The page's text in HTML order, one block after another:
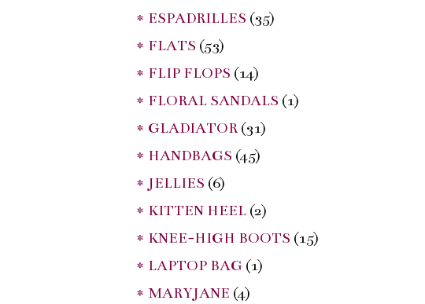
* ESPADRILLES (35)
* FLATS (53)
* FLIP FLOPS (14)
* FLORAL SANDALS (1)
* GLADIATOR (31)
* HANDBAGS (45)
* JELLIES (6)
* KITTEN HEEL (2)
* KNEE-HIGH BOOTS (15)
* LAPTOP BAG (1)
* MARYJANE (4)